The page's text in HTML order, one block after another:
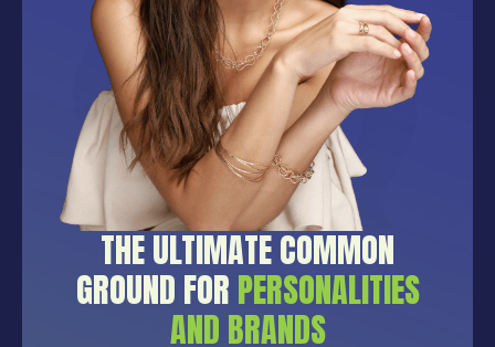
THE ULTIMATE COMMON
GROUND FOR PERSONALITIES
AND BRANDS